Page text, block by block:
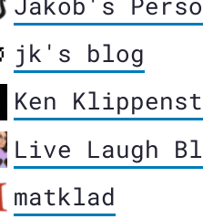
jk's blog
Ken
Live Laugh
matklad